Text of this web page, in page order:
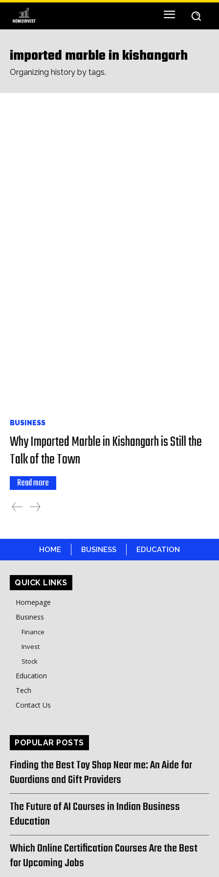
imported marble in kishangarh
Organizing history by tags.
BUSINESS
Why Imported Marble in Kishangarh is Still the
Talk of the Town
Read more
HOME BUSINESS EDUCATION
QUICK LINKS
Homepage
Business
Finance
Invest
Stock
Education
Tech
Contact Us
POPULAR POSTS
Finding the Best Toy Shop Near me: An Aide for
Guardians and Gift Providers
The Future of AI Courses in Indian Business
Education
Which Online Certification Courses Are the Best
for Upcoming Jobs